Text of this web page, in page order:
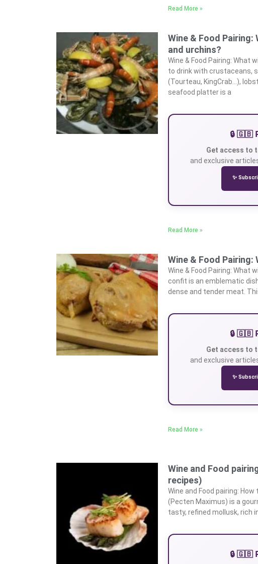
Read More »
Wine & Food
and urchins?
Wine & Food Pairing:
to drink with crustaceans,
(Tourteau, KingCrab…),
seafood platter is a
🔒 🇬🇧
Get access to
and exclusive
✨
Read More »
Wine & Food
Wine & Food Pairing:
confit is an emblematic
dense and tender meat.
🔒 🇬🇧
Get access to
and exclusive
✨
Read More »
Wine and Food
recipes)
Wine and Food pairing:
(Pecten Maximus) is a
tasty, refined mollusk, rich
🔒 🇬🇧